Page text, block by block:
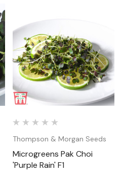
Thompson & Morgan Seeds
Microgreens Pak Choi
'Purple Rain' F1